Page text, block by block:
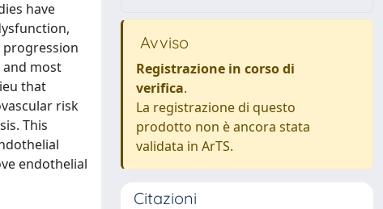
have
progression
most
that
risk
This
endothelial
Avviso
Registrazione in corso di
verifica.
La registrazione di questo
prodotto non è ancora stata
validata in ArTS.
Citazioni